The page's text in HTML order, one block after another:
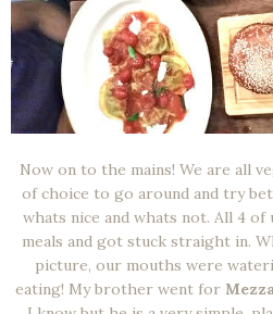
Now on to the mains! We are all
of choice to go around and try
whats nice and whats not. All 4
meals and got stuck straight in.
picture, our mouths were
eating! My brother went for